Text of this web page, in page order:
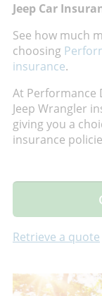
Jeep Car
See how much
choosing
insurance.
At Performance
Jeep Wrangler
giving you a
insurance
Retrieve a quote